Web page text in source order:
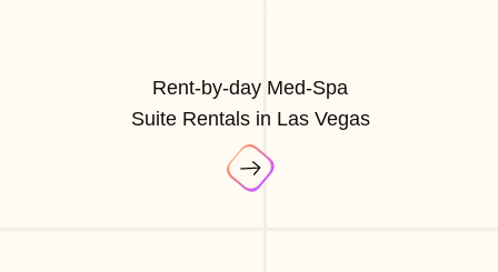
Rent-by-day Med-Spa
Suite Rentals in Las Vegas